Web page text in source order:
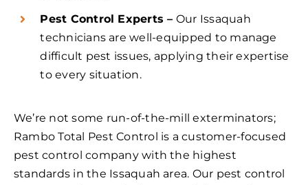
Pest Control Experts – Our Issaquah
technicians are well-equipped to manage
difficult pest issues, applying their expertise
to every situation.
We’re not some run-of-the-mill exterminators;
Rambo Total Pest Control is a customer-focused
pest control company with the highest
standards in the Issaquah area. Our pest control